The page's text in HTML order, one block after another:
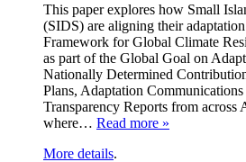
This paper explores how Small
(SIDS) are aligning their
Framework for Global Climate
as part of the Global Goal on
Nationally Determined
Plans, Adaptation
Transparency Reports from across
where… Read more »
More details.